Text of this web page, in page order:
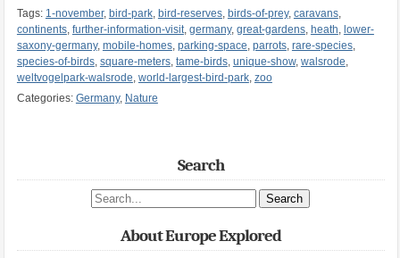
Tags: 1-november, bird-park, bird-reserves, birds-of-prey, caravans,
continents, further-information-visit, germany, great-gardens, heath, lower-
saxony-germany, mobile-homes, parking-space, parrots, rare-species,
species-of-birds, square-meters, tame-birds, unique-show, walsrode,
weltvogelpark-walsrode, world-largest-bird-park, zoo
Categories: Germany, Nature
Search
Search site
About Europe Explored